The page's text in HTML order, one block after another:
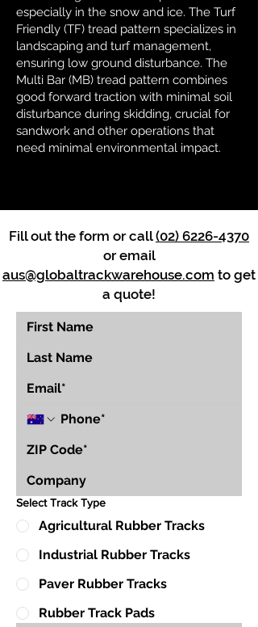
especially in the snow and ice. The Turf
Friendly (TF) tread pattern specializes in
landscaping and turf management,
ensuring low ground disturbance. The
Multi Bar (MB) tread pattern combines
good forward traction with minimal soil
disturbance during skidding, crucial for
sandwork and other operations that
need minimal environmental impact.
Fill out the form or call(02) 6226-4370
or email
aus@globaltrackwarehouse.com to get
a quote!
Select Track Type
Agricultural Rubber Tracks
Industrial Rubber Tracks
Paver Rubber Tracks
Rubber Track Pads